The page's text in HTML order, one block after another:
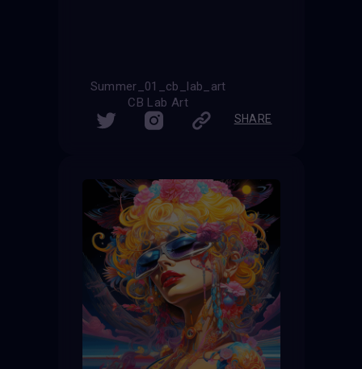
Summer_01_cb_lab_art
CB Lab Art
SHARE